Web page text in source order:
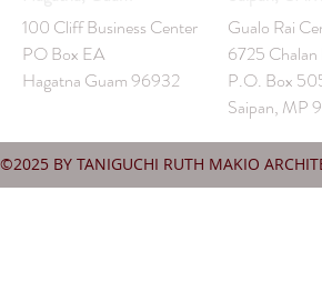
100 Cliff Business Center
PO Box EA
Hagatna Guam 96932
Gualo Rai
6725 Chalan
P.O. Box
Saipan, MP
©2025 BY TANIGUCHI RUTH MAKIO